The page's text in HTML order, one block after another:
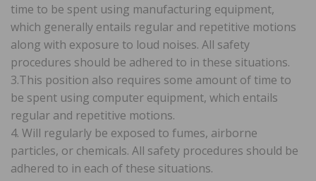
time to be spent using manufacturing equipment,
which generally entails regular and repetitive motions
along with exposure to loud noises. All safety
procedures should be adhered to in these situations.
3.This position also requires some amount of time to
be spent using computer equipment, which entails
regular and repetitive motions.
4. Will regularly be exposed to fumes, airborne
particles, or chemicals. All safety procedures should be
adhered to in each of these situations.